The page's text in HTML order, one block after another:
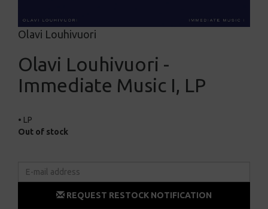
Olavi Louhivuori
Olavi Louhivuori -
Immediate Music I, LP
• LP
Out of stock
REQUEST RESTOCK NOTIFICATION